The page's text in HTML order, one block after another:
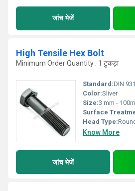
जांच भेजें
High Tensile Hex Bolt
Minimum Order Quantity : 1 टुकड़ा
Standard:DIN
Color:Sliver
Size:3 mm -
Surface
Head Type:
Know More
जांच भेजें